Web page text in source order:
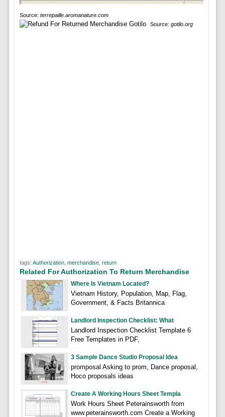
Source: terrepaille.aromanature.com
Source: gotilo.org
tags: Authorization, merchandise, return
Related For Authorization To Return Merchandise
Where Is Vietnam Located?
Vietnam History, Population, Map, Flag,
Government, & Facts Britannica
Landlord Inspection Checklist: What
Landlord Inspection Checklist Template 6
Free Templates in PDF,
3 Sample Dance Studio Proposal Idea
promposal Asking to prom, Dance proposal,
Hoco proposals ideas
Create A Working Hours Sheet Templa
Work Hours Sheet Peterainsworth from
www.peterainsworth.com Create a Working